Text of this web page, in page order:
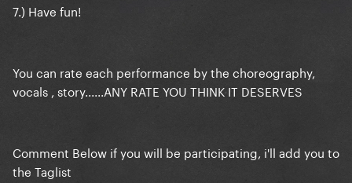
7.) Have fun!
You can rate each performance by the choreography,
vocals , story......ANY RATE YOU THINK IT DESERVES
Comment Below if you will be participating, i'll add you to
the Taglist